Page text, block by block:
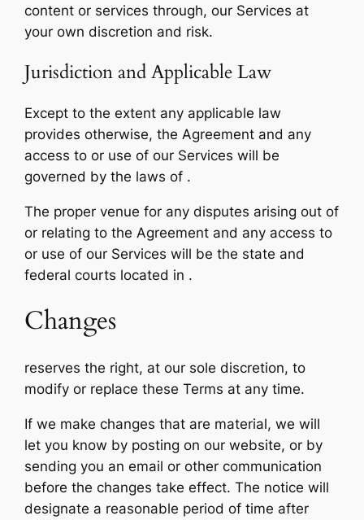
content or services through, our Services at
your own discretion and risk.
Jurisdiction and Applicable Law
Except to the extent any applicable law
provides otherwise, the Agreement and any
access to or use of our Services will be
governed by the laws of .
The proper venue for any disputes arising out of
or relating to the Agreement and any access to
or use of our Services will be the state and
federal courts located in .
Changes
reserves the right, at our sole discretion, to
modify or replace these Terms at any time.
If we make changes that are material, we will
let you know by posting on our website, or by
sending you an email or other communication
before the changes take effect. The notice will
designate a reasonable period of time after